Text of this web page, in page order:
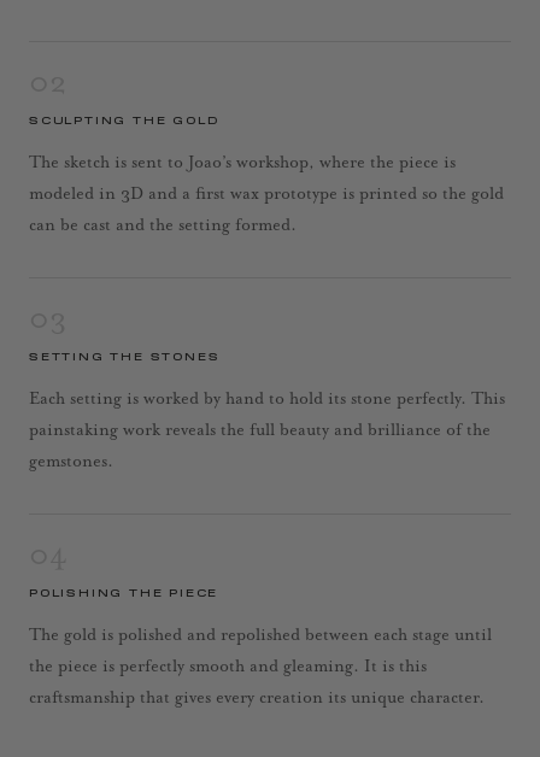
SCULPTING THE GOLD
The sketch is sent to Joao’s workshop, where the piece is
modeled in 3D and a first wax prototype is printed so the gold
can be cast and the setting formed.
SETTING THE STONES
Each setting is worked by hand to hold its stone perfectly. This
painstaking work reveals the full beauty and brilliance of the
gemstones.
POLISHING THE PIECE
The gold is polished and repolished between each stage until
the piece is perfectly smooth and gleaming. It is this
craftsmanship that gives every creation its unique character.